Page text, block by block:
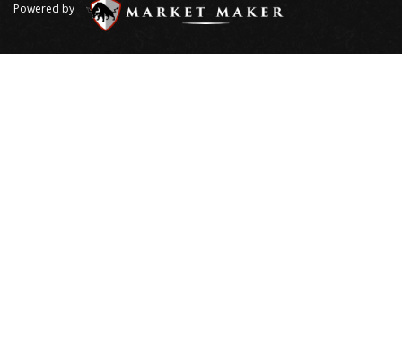
Powered by